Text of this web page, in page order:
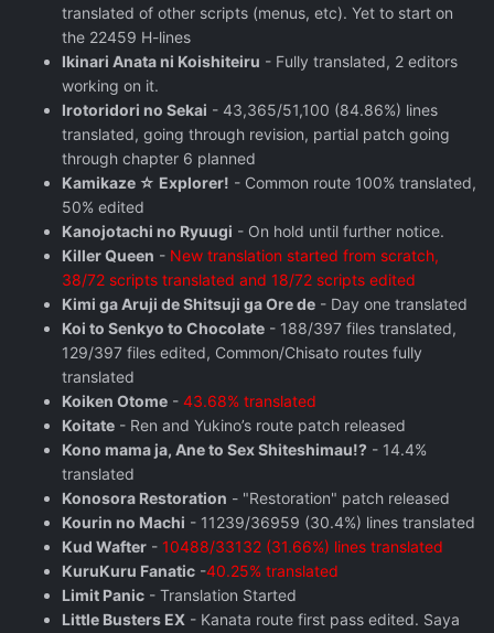
translated of other scripts (menus, etc). Yet to start on
the 22459 H-lines
Ikinari Anata ni Koishiteiru - Fully translated, 2 editors
working on it.
Irotoridori no Sekai - 43,365/51,100 (84.86%) lines
translated, going through revision, partial patch going
through chapter 6 planned
Kamikaze ☆ Explorer! - Common route 100% translated,
50% edited
Kanojotachi no Ryuugi - On hold until further notice.
Killer Queen - New translation started from scratch,
38/72 scripts translated and 18/72 scripts edited
Kimi ga Aruji de Shitsuji ga Ore de - Day one translated
Koi to Senkyo to Chocolate - 188/397 files translated,
129/397 files edited, Common/Chisato routes fully
translated
Koiken Otome - 43.68% translated
Koitate - Ren and Yukino’s route patch released
Kono mama ja, Ane to Sex Shiteshimau!? - 14.4%
translated
Konosora Restoration - "Restoration" patch released
Kourin no Machi - 11239/36959 (30.4%) lines translated
Kud Wafter - 10488/33132 (31.66%) lines translated
KuruKuru Fanatic -40.25% translated
Limit Panic - Translation Started
Little Busters EX - Kanata route first pass edited. Saya